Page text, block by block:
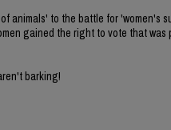
animals' to the battle for 'women's
gained the right to vote that
barking!